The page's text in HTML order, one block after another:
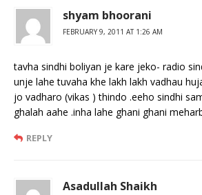
shyam bhoorani
FEBRUARY 9, 2011 AT 1:26 AM
tavha sindhi boliyan je kare jeko- radio
unje lahe tuvaha khe lakh lakh vadhau
jo vadharo (vikas ) thindo .eeho sindhi
ghalah aahe .inha lahe ghani ghani
REPLY
Asadullah Shaikh